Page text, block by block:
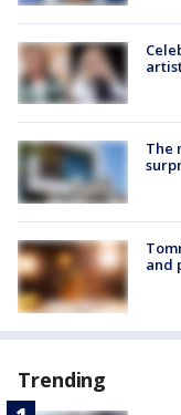
The
and
Trending